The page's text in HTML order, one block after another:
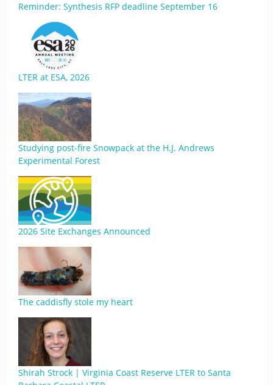
Reminder: Synthesis RFP deadline September 16
LTER at ESA, 2026
Studying post-fire Snowpack at the H.J. Andrews
Experimental Forest
2026 Site Exchanges Announced
The caddisfly stole my heart
Shirah Strock | Virginia Coast Reserve LTER to Santa